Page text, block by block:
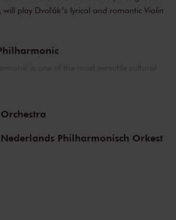
play Dvořák’s lyrical and romantic Violin
is one of the most versatile cultural
The orchestra organises a diverse
music to life at the highest level and
international guest soloists and conductors.
welcoming and developing new musical
Philharmonic.
Orchestra
Nederlands Philharmonisch Orkest